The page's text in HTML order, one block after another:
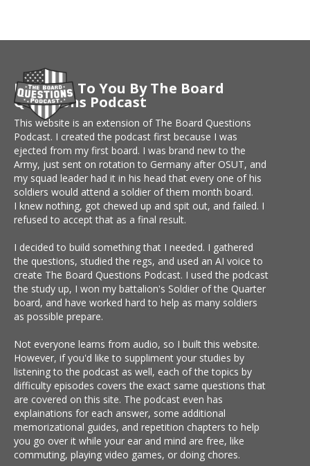
Brought To You By The Board
Questions Podcast
This website is an extension of The Board Questions
Podcast. I created the podcast first because I was
ejected from my first board. I was brand new to the
Army, just sent on rotation to Germany after OSUT, and
my squad leader had it in his head that every one of his
soldiers would attend a soldier of them month board.
I knew nothing, got chewed up and spit out, and failed. I
refused to accept that as a final result.
I decided to build something that I needed. I gathered
the questions, studied the regs, and used an AI voice to
create The Board Questions Podcast. I used the podcast
the study up, I won my battalion's Soldier of the Quarter
board, and have worked hard to help as many soldiers
as possible prepare.
Not everyone learns from audio, so I built this website.
However, if you'd like to suppliment your studies by
listening to the podcast as well, each of the topics by
difficulty episodes covers the exact same questions that
are covered on this site. The podcast even has
explainations for each answer, some additional
memorizational guides, and repetition chapters to help
you go over it while your ear and mind are free, like
commuting, playing video games, or doing chores.